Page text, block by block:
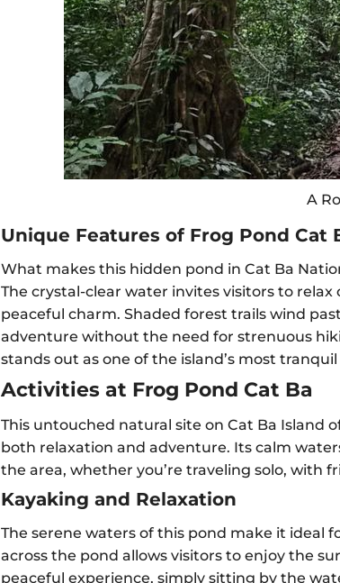
A
Unique Features of Frog Pond Cat
What makes this hidden pond in Cat Ba
The crystal-clear water invites visitors to
peaceful charm. Shaded forest trails wind
adventure without the need for strenuous
stands out as one of the island’s most
Activities at Frog Pond Cat Ba
This untouched natural site on Cat Ba Island
both relaxation and adventure. Its calm
the area, whether you’re traveling solo, with
Kayaking and Relaxation
The serene waters of this pond make it ideal
across the pond allows visitors to enjoy the
peaceful experience, simply sitting by the